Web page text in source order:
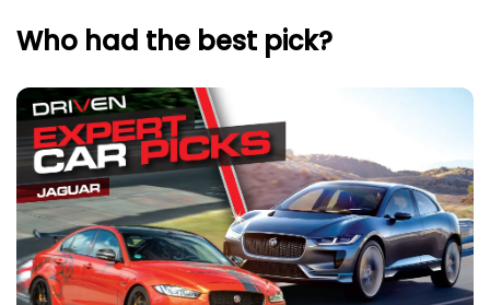
Who had the best pick?